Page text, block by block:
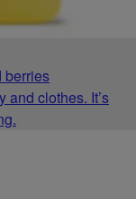
berries
and clothes. It’s